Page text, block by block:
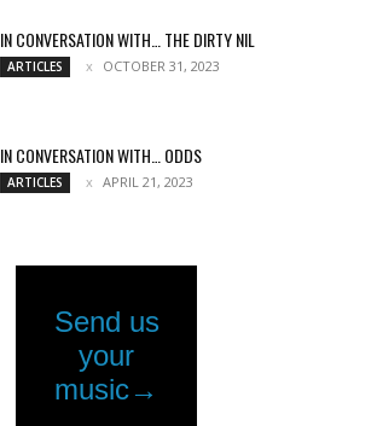
IN CONVERSATION WITH… THE DIRTY NIL
ARTICLES OCTOBER 31, 2023
IN CONVERSATION WITH… ODDS
ARTICLES APRIL 21, 2023